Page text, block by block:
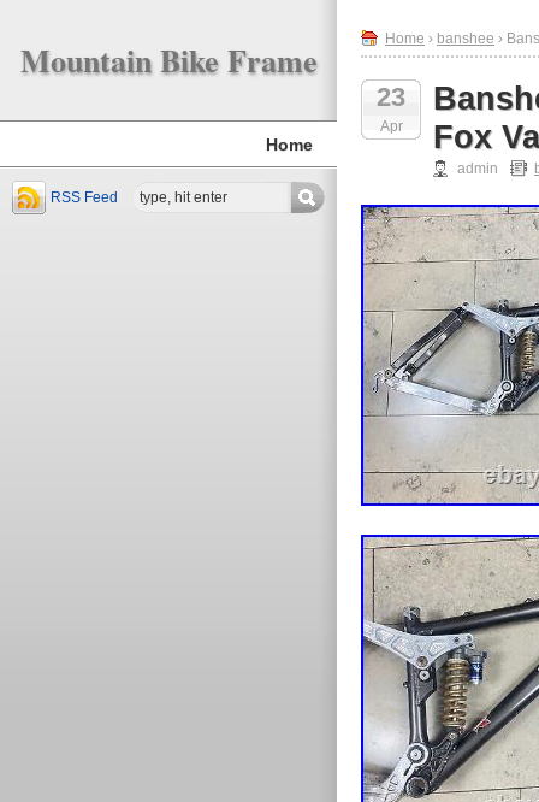
Mountain Bike Frame
Home
RSS Feed
Home › banshee ›
23
Apr
Fox
admin